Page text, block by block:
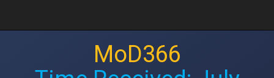
MoD366